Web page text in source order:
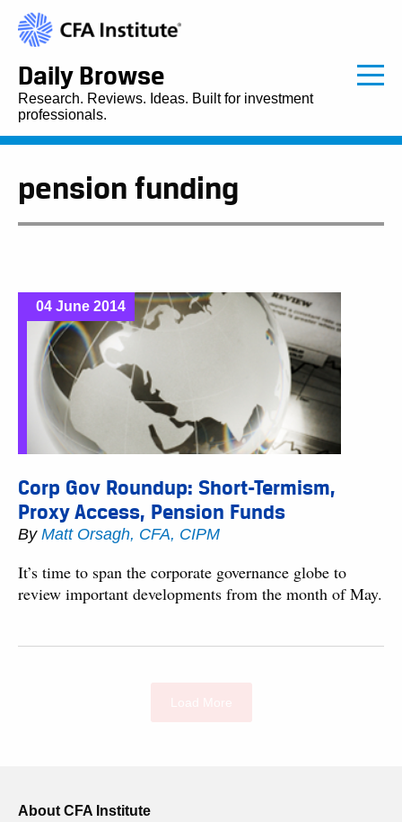
Daily Browse
Research. Reviews. Ideas. Built for investment
professionals.
pension funding
04 June 2014
Corp Gov Roundup: Short-Termism,
Proxy Access, Pension Funds
By Matt Orsagh, CFA, CIPM
It’s time to span the corporate governance globe to
review important developments from the month of May.
About CFA Institute